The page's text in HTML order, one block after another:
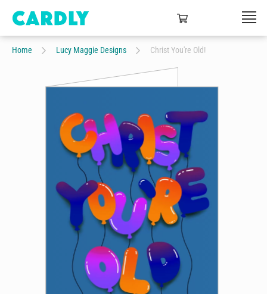
Home Lucy Maggie Designs Christ You're Old!